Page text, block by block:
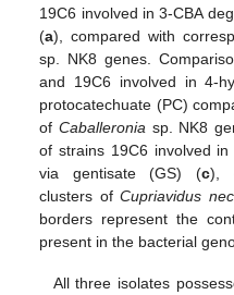
19C6 involved in 3-CBA
(a), compared with
sp. NK8 genes.
and 19C6 involved in 4-
protocatechuate (PC)
ofCaballeronia sp. NK8
of strains 19C6 involved in
via gentisate (GS) (c),
clusters ofCupriavidus
borders represent the
present in the bacterial
All three isolates